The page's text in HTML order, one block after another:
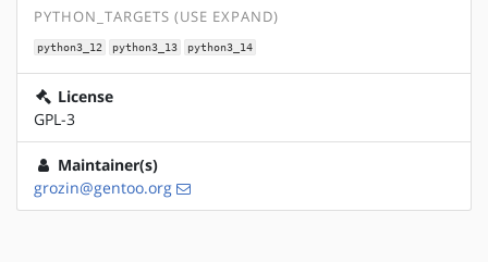
PYTHON_TARGETS (USE EXPAND)
python3_12 python3_13 python3_14
License
GPL-3
Maintainer(s)
grozin@gentoo.org